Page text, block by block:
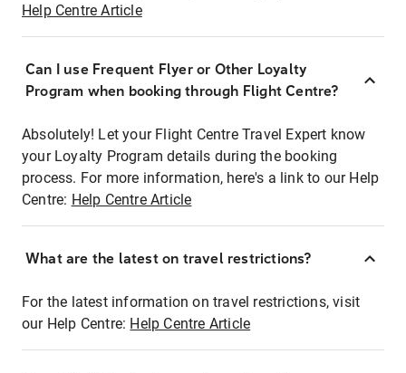
Help Centre Article
Can I use Frequent Flyer or Other Loyalty
Program when booking through Flight Centre?
Absolutely! Let your Flight Centre Travel Expert know
your Loyalty Program details during the booking
process. For more information, here's a link to our Help
Centre: Help Centre Article
What are the latest on travel restrictions?
For the latest information on travel restrictions, visit
our Help Centre: Help Centre Article